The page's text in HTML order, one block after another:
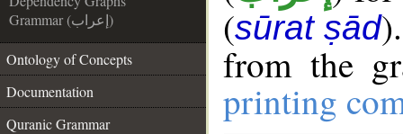
Grammar (إعراب)
Ontology of Concepts
Documentation
Quranic Grammar
(sūrat ṣād
from the
printing